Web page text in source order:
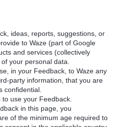
ideas, reports, suggestions, or
to Waze (part of Google
and services (collectively
your personal data.
in your Feedback, to Waze any
party information, that you are
confidential.
use your Feedback.
in this page, you
of the minimum age required to